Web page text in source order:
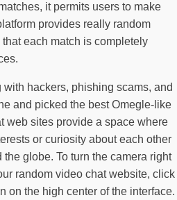
it permits users to make
provides really random
each match is completely
with hackers, phishing scams, and
and picked the best Omegle-like
web sites provide a space where
or curiosity about each other
globe. To turn the camera right
random video chat website, click
on the high center of the interface.